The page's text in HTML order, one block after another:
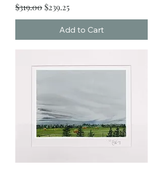
Regular Price
$319.00 Sale Price
$239.25
Add to Cart